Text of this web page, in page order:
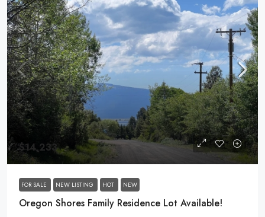
$14,233
FOR SALE NEW LISTING HOT NEW
Oregon Shores Family Residence Lot Available!